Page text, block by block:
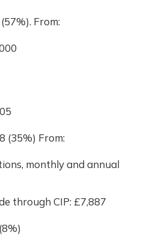
From:
(35%) From:
monthly and annual
through CIP: £7,887